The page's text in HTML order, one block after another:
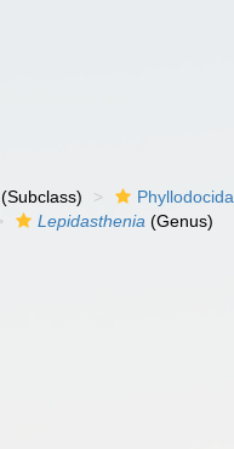
(Subclass) Phyllodocida
Lepidasthenia (Genus)